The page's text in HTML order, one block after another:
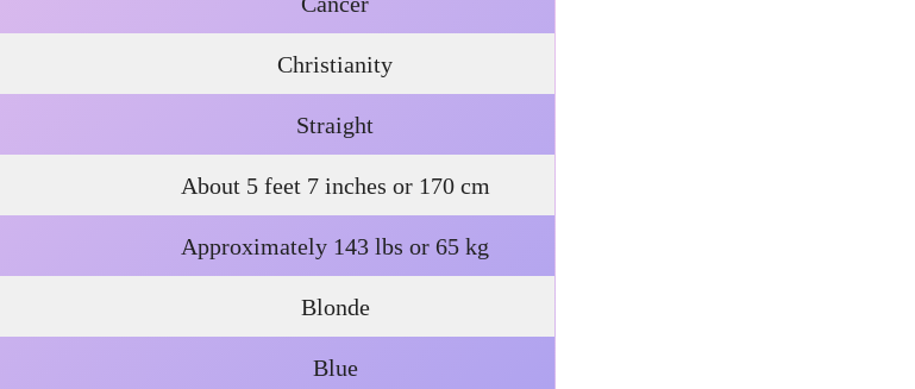
Christianity
Straight
About 5 feet 7 inches or 170 cm
Approximately 143 lbs or 65 kg
Blonde
Blue